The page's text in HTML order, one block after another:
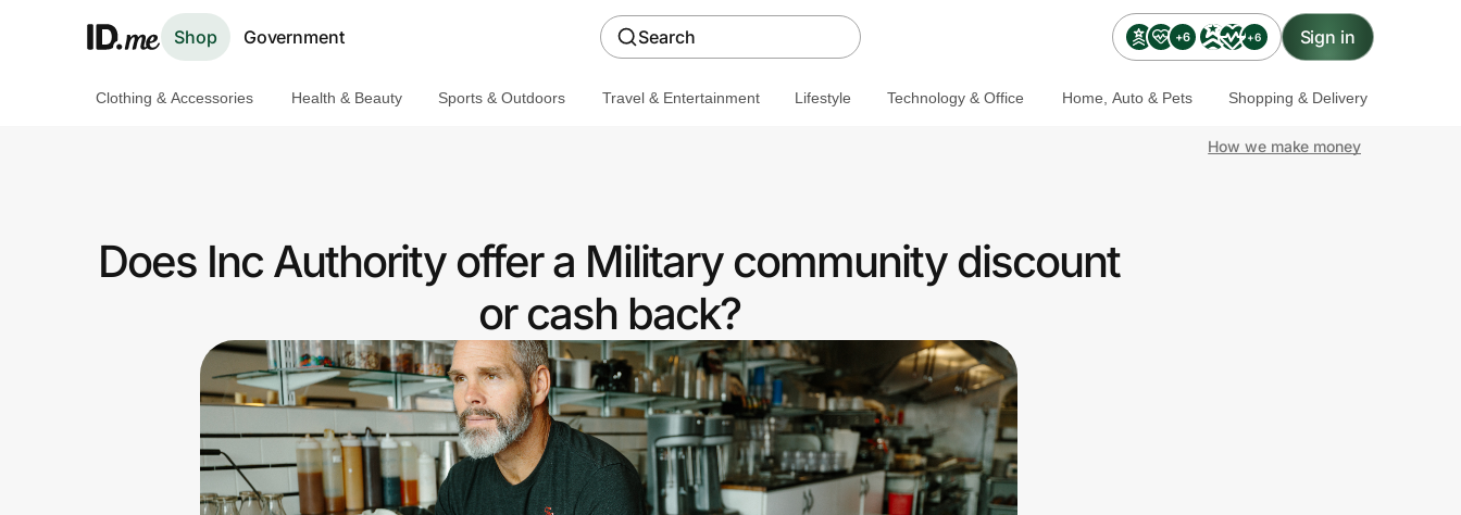
Shop Government Search +6 +6 Sign in
Clothing & Accessories Health & Beauty Sports & Outdoors Travel & Entertainment Lifestyle Technology & Office Home, Auto & Pets Shopping & Delivery
How we make money
Does Inc Authority offer a Military community discount
or cash back?